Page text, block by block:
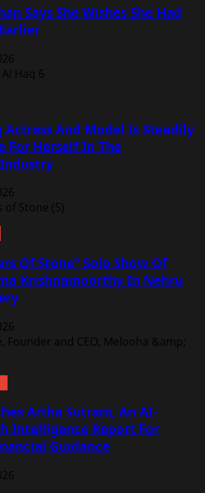
Says She Wishes She Had
Actress And Model Is Steadily
For Herself In The
Of Stone” Solo Show Of
Krishnamoorthy In Nehru
Artha Sutram, An AI-
Intelligence Report For
Guidance